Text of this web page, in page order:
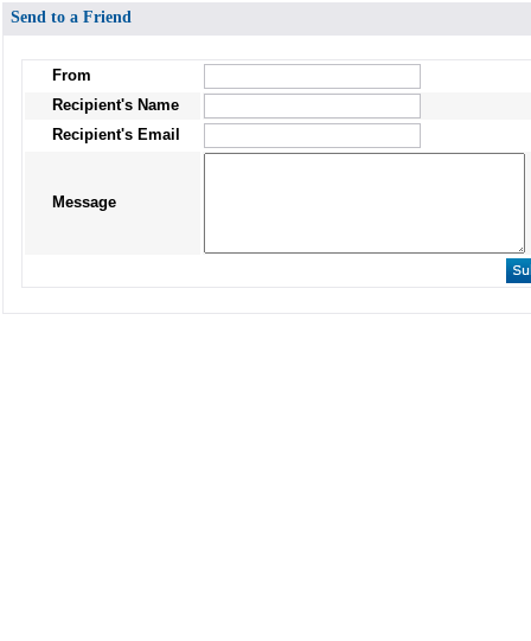
Send to a Friend
From
Recipient's Name
Recipient's Email
Message